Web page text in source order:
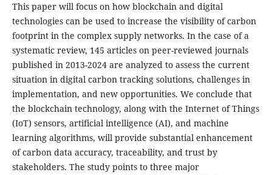
This paper will focus on how blockchain and digital
technologies can be used to increase the visibility of carbon
footprint in the complex supply networks. In the case of a
systematic review, 145 articles on peer-reviewed journals
published in 2013-2024 are analyzed to assess the current
situation in digital carbon tracking solutions, challenges in
implementation, and new opportunities. We conclude that
the blockchain technology, along with the Internet of Things
(IoT) sensors, artificial intelligence (AI), and machine
learning algorithms, will provide substantial enhancement
of carbon data accuracy, traceability, and trust by
stakeholders. The study points to three major